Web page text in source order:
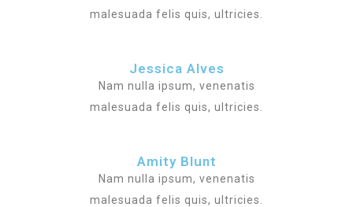
malesuada felis quis, ultricies.
Jessica Alves
Nam nulla ipsum, venenatis
malesuada felis quis, ultricies.
Amity Blunt
Nam nulla ipsum, venenatis
malesuada felis quis, ultricies.